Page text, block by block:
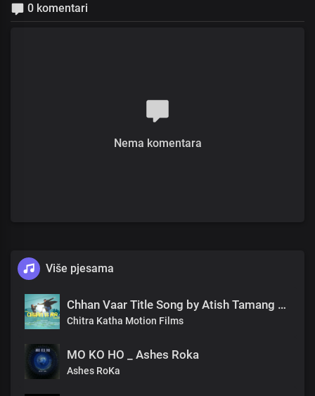
0 komentari
Nema komentara
Više pjesama
Chhan Vaar Title Song by Atish Tamang Nepali Film
Chitra Katha Motion Films
MO KO HO _ Ashes Roka
Ashes RoKa